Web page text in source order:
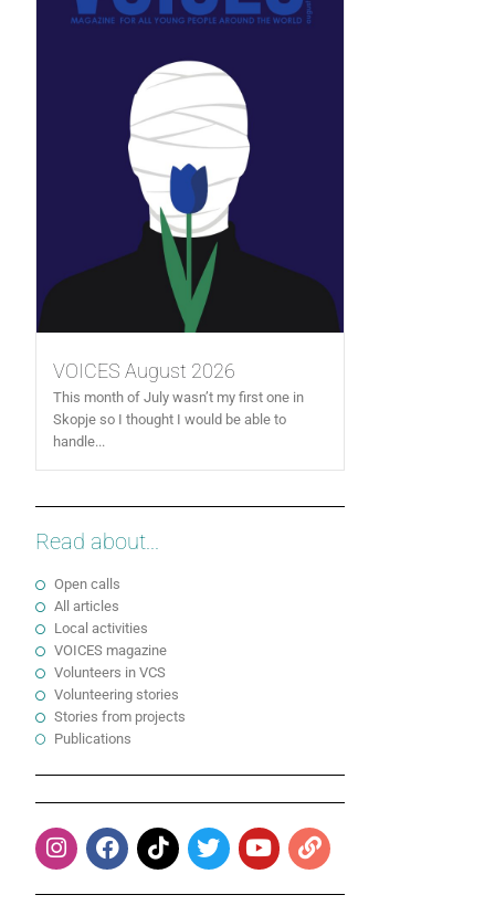
VOICES August 2026
This month of July wasn’t my first one in
Skopje so I thought I would be able to
handle...
Read about...
Open calls
All articles
Local activities
VOICES magazine
Volunteers in VCS
Volunteering stories
Stories from projects
Publications